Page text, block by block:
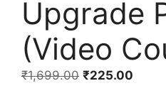
Upgrade
(Video
₹1,699.00 ₹225.00